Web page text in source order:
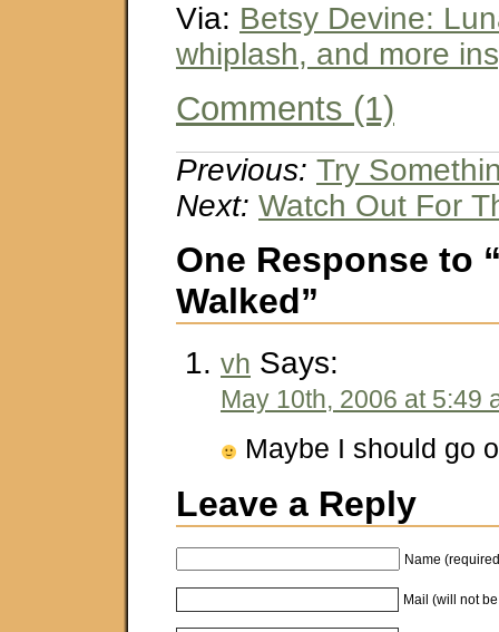
Via: Betsy Devine:
whiplash, and more
Comments (1)
Previous: Try
Next: Watch Out For
One Response to
Walked”
vh Says:
May 10th, 2006 at 5:49
Maybe I should go
Leave a Reply
Name
Mail (will not